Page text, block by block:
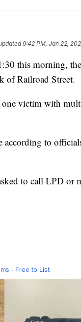
9:42 PM, Jan 22,
this morning,
of Railroad Street.
victim with
according to
to call LPD or
- Free to List